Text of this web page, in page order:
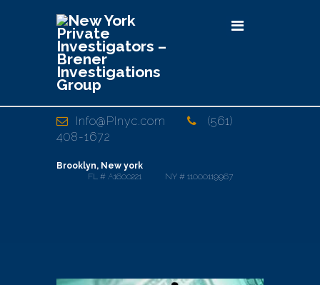
Info@PInyc.com
(561)
408-1672
Brooklyn, New york
FL # A1600221 NY # 11000119967